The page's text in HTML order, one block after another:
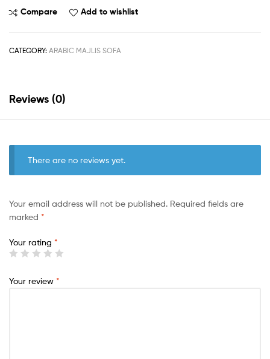
Compare Add to wishlist
CATEGORY: ARABIC MAJLIS SOFA
Reviews (0)
There are no reviews yet.
Your email address will not be published. Required fields are
marked *
Your rating *
Your review *